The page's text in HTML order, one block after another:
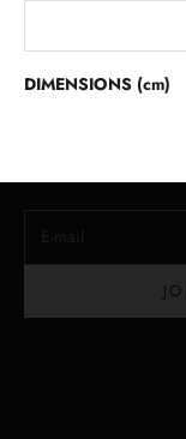
DIMENSIONS (cm)